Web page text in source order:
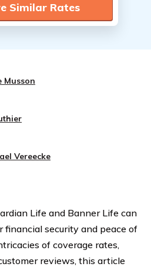
Similar Rates
Musson
Vereecke
Life and Banner Life can
security and peace of
of coverage rates,
reviews, this article